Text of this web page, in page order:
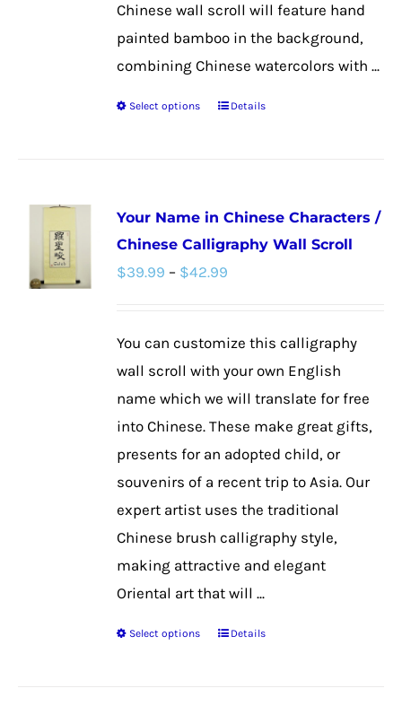
Chinese wall scroll will feature hand
painted bamboo in the background,
combining Chinese watercolors with ...
Select options
This
variants.
The
options
be
the
product
Details
Your Name in Chinese Characters /
Chinese Calligraphy Wall Scroll
$39.99 – $42.99
through
$42.99
You can customize this calligraphy
wall scroll with your own English
name which we will translate for free
into Chinese. These make great gifts,
presents for an adopted child, or
souvenirs of a recent trip to Asia. Our
expert artist uses the traditional
Chinese brush calligraphy style,
making attractive and elegant
Oriental art that will ...
Select options
ThisDetails